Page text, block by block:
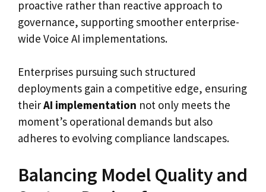
proactive rather than reactive approach to
governance, supporting smoother enterprise-
wide Voice AI implementations.
Enterprises pursuing such structured
deployments gain a competitive edge, ensuring
theirAI implementation not only meets the
moment’s operational demands but also
adheres to evolving compliance landscapes.
Balancing Model Quality and